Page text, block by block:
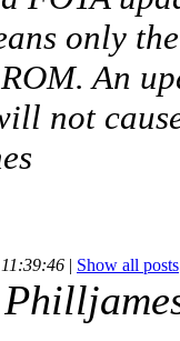
only
An
not
| Show all posts